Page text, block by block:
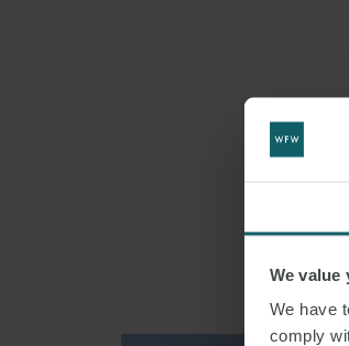
We value
We have
comply